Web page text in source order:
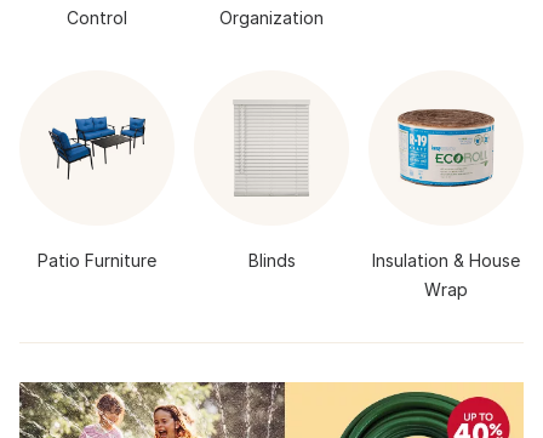
Control
Organization
Patio Furniture Blinds
Insulation & House
Wrap